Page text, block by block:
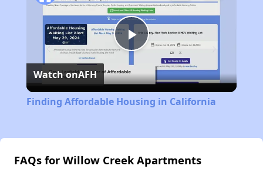
Play
Video
Watch onAFH
Finding Affordable Housing in California
FAQs for Willow Creek Apartments